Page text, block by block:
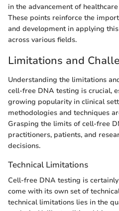
in the advancement of
These points reinforce the
and development in applying
across various fields.
Limitations and
Understanding the limitations
cell-free DNA testing is crucial,
growing popularity in clinical
methodologies and techniques
Grasping the limits of cell-free
practitioners, patients, and
decisions.
Technical Limitations
Cell-free DNA testing is
come with its own set of
technical limitations lies in the